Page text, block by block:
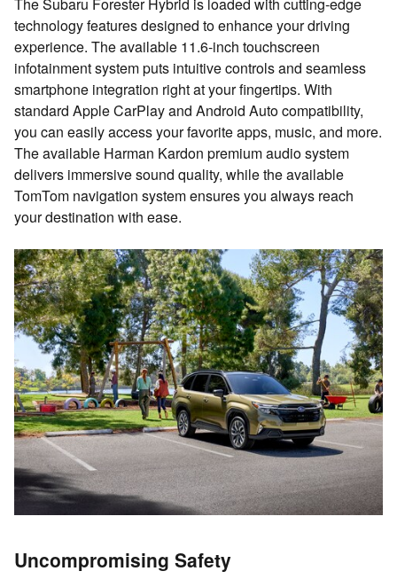
The Subaru Forester Hybrid is loaded with cutting-edge
technology features designed to enhance your driving
experience. The available 11.6-inch touchscreen
infotainment system puts intuitive controls and seamless
smartphone integration right at your fingertips. With
standard Apple CarPlay and Android Auto compatibility,
you can easily access your favorite apps, music, and more.
The available Harman Kardon premium audio system
delivers immersive sound quality, while the available
TomTom navigation system ensures you always reach
your destination with ease.
Uncompromising Safety